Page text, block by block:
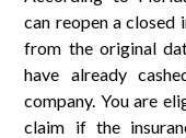
can reopen a closed
from the original
have already
company. You are
claim if the